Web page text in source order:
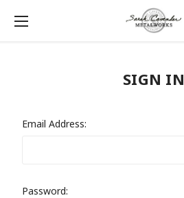
SIGN IN
Email Address:
Password: